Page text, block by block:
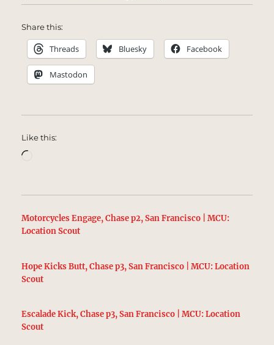
Share this:
Threads Bluesky Facebook
Mastodon
Like this:
Motorcycles Engage, Chase p2, San Francisco | MCU:
Location Scout
Hope Kicks Butt, Chase p3, San Francisco | MCU: Location
Scout
Escalade Kick, Chase p3, San Francisco | MCU: Location
Scout